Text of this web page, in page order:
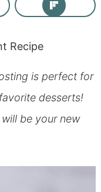
Recipe
is perfect for
desserts!
be your new